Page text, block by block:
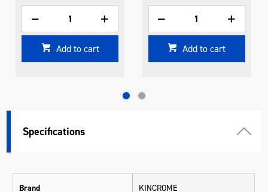
Add to cart Add to cart
Specifications
Brand KINCROME